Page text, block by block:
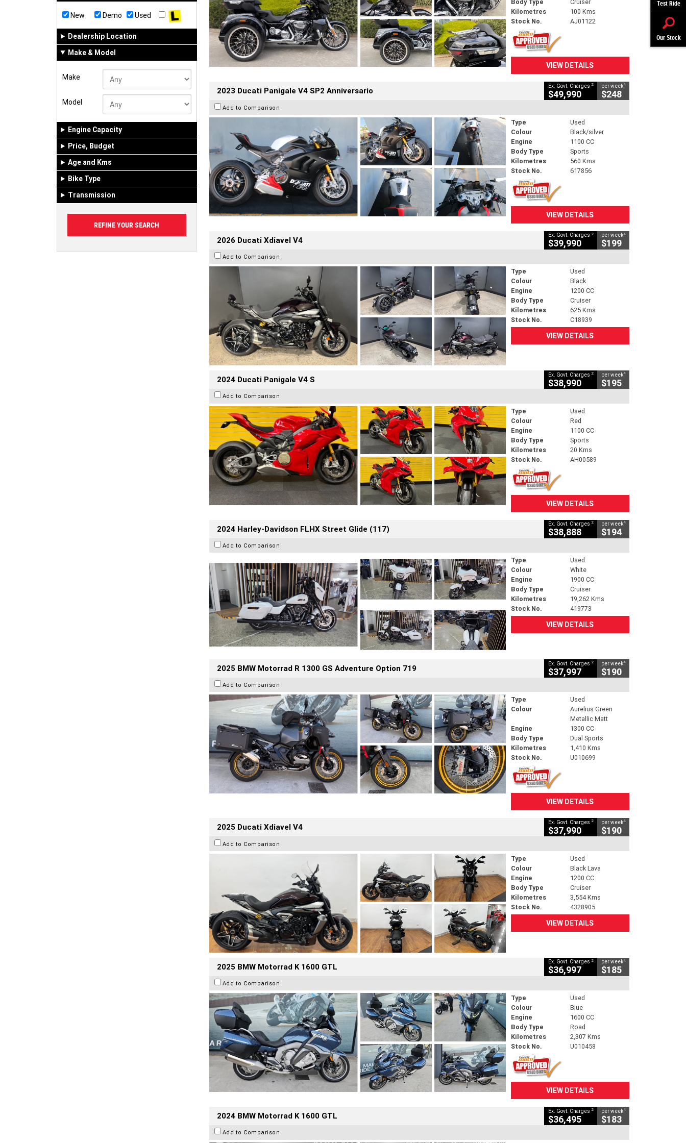
Test Ride
Our Stock
New Demo Used
Dealership Location
Make & Model
Make
Model
Engine Capacity
Price, Budget
Age and Kms
Bike Type
Transmission
Body Type
Cruiser
Kilometres
100 Kms
Stock No.
AJ01122
VIEW DETAILS
2023 Ducati Panigale V4 SP2 Anniversario Ex. Govt. Charges 2
$49,990
per week4
$248
Add to Comparison
Type
Used
Colour
Black/silver
Engine
1100 CC
Body Type
Sports
Kilometres
560 Kms
Stock No.
617856
VIEW DETAILS
2026 Ducati Xdiavel V4 Ex. Govt. Charges 2
$39,990
per week4
$199
Add to Comparison
Type
Used
Colour
Black
Engine
1200 CC
Body Type
Cruiser
Kilometres
625 Kms
Stock No.
C18939
VIEW DETAILS
2024 Ducati Panigale V4 S Ex. Govt. Charges 2
$38,990
per week4
$195
Add to Comparison
Type
Used
Colour
Red
Engine
1100 CC
Body Type
Sports
Kilometres
20 Kms
Stock No.
AH00589
VIEW DETAILS
2024 Harley-Davidson FLHX Street Glide (117) Ex. Govt. Charges 2
$38,888
per week4
$194
Add to Comparison
Type
Used
Colour
White
Engine
1900 CC
Body Type
Cruiser
Kilometres
19,262 Kms
Stock No.
419773
VIEW DETAILS
2025 BMW Motorrad R 1300 GS Adventure Option 719 Ex. Govt. Charges 2
$37,997
per week4
$190
Add to Comparison
Type
Used
Colour
Aurelius Green
Metallic Matt
Engine
1300 CC
Body Type
Dual Sports
Kilometres
1,410 Kms
Stock No.
U010699
VIEW DETAILS
2025 Ducati Xdiavel V4 Ex. Govt. Charges 2
$37,990
per week4
$190
Add to Comparison
Type
Used
Colour
Black Lava
Engine
1200 CC
Body Type
Cruiser
Kilometres
3,554 Kms
Stock No.
4328905
VIEW DETAILS
2025 BMW Motorrad K 1600 GTL Ex. Govt. Charges 2
$36,997
per week4
$185
Add to Comparison
Type
Used
Colour
Blue
Engine
1600 CC
Body Type
Road
Kilometres
2,307 Kms
Stock No.
U010458
VIEW DETAILS
2024 BMW Motorrad K 1600 GTL Ex. Govt. Charges 2
$36,495
per week4
$183
Add to Comparison